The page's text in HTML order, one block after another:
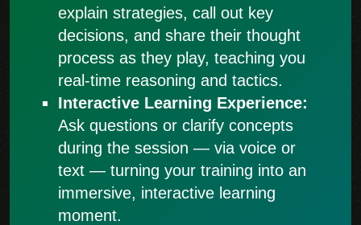
explain strategies, call out key
decisions, and share their thought
process as they play, teaching you
real-time reasoning and tactics.
Interactive Learning Experience:
Ask questions or clarify concepts
during the session — via voice or
text — turning your training into an
immersive, interactive learning
moment.